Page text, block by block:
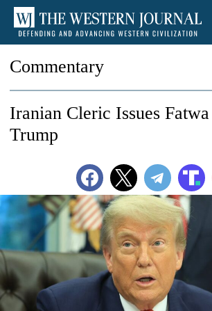
Commentary
Iranian Cleric Issues
Trump